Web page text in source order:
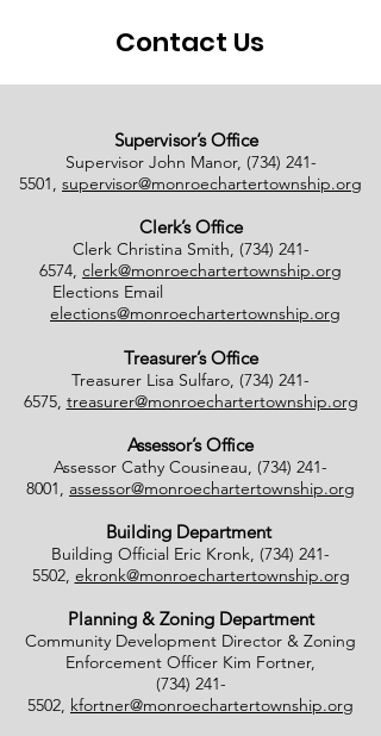
Contact Us
Supervisor’s Office
Supervisor John Manor, (734) 241-
5501, supervisor@monroechartertownship.org
Clerk’s Office
Clerk Christina Smith, (734) 241-
6574, clerk@monroechartertownship.org
Elections Email
elections@monroechartertownship.org
Treasurer’s Office
Treasurer Lisa Sulfaro, (734) 241-
6575, treasurer@monroechartertownship.org
Assessor’s Office
Assessor Cathy Cousineau, (734) 241-
8001, assessor@monroechartertownship.org
Building Department
Building Official Eric Kronk, (734) 241-
5502, ekronk@monroechartertownship.org
Planning & Zoning Department
Community Development Director & Zoning
Enforcement Officer Kim Fortner,
(734) 241-
5502, kfortner@monroechartertownship.org